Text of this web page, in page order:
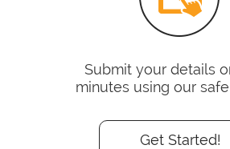
Submit your details
minutes using our
Get Started!